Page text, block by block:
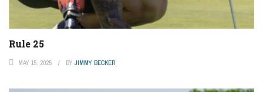
Rule 25
MAY 15, 2025 BY JIMMY BECKER